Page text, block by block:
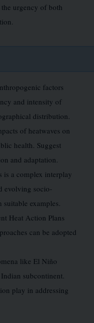
urgency of both
factors
and intensity of
distribution.
of heatwaves on
health. Suggest
and adaptation.
is a complex interplay
evolving socio-
examples.
Heat Action Plans
can be adopted
like El Niño
subcontinent.
play in addressing